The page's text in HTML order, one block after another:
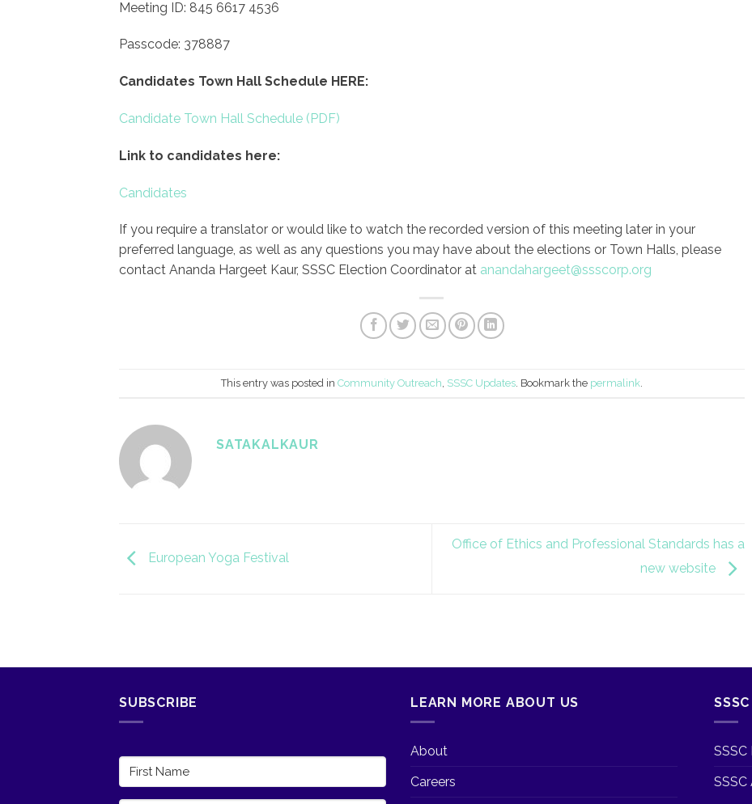
Meeting ID: 845 6617 4536
Passcode: 378887
Candidates Town Hall Schedule HERE:
Candidate Town Hall Schedule
Link to candidates here:
Candidates
If you require a translator or would like to watch the recorded version of this meeting later in your
preferred language, as well as any questions you may have about the elections or Town Halls, please
contact Ananda Hargeet Kaur, SSSC Election Coordinator at anandahargeet@ssscorp.org
This entry was posted in Community Outreach SSSC Updates. Bookmark the permalink.
SATAKALKAUR
European Yoga Festival
Office of Ethics and Professional Standards has a
new website
SUBSCRIBE LEARN MORE ABOUT US
About
Careers